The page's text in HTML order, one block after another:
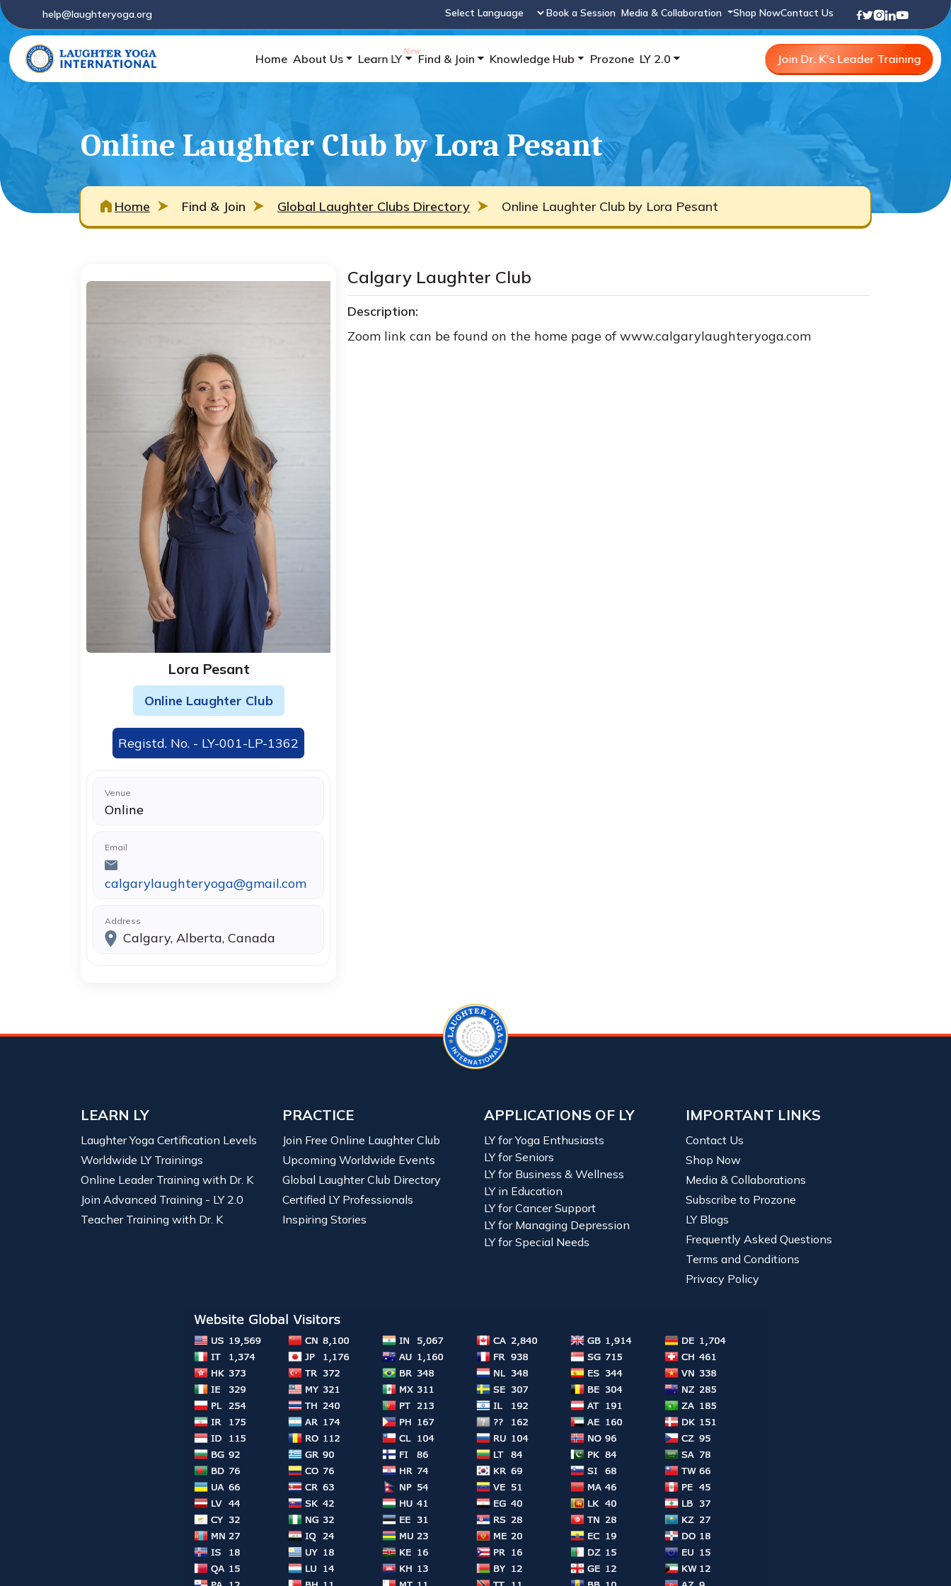
help@laughteryoga.org
Powered by
Book a Session Media & Collaboration Shop NowContact Us
Home About Us Learn LY Find & Join Knowledge Hub Prozone LY 2.0 Join Dr. K's Leader Training
Online Laughter Club by Lora Pesant
Home Find & Join Global Laughter Clubs Directory Online Laughter Club by Lora Pesant
Lora Pesant
Online Laughter Club
Registd. No. - LY-001-LP-1362
Venue
Online
Email
calgarylaughteryoga@gmail.com
Address
Calgary, Alberta, Canada
Calgary Laughter Club
Description:
Zoom link can be found on the home page of www.calgarylaughteryoga.com
LEARN LY
Laughter Yoga Certification Levels
Worldwide LY Trainings
Online Leader Training with Dr. K
Join Advanced Training - LY 2.0
Teacher Training with Dr. K
PRACTICE
Join Free Online Laughter Club
Upcoming Worldwide Events
Global Laughter Club Directory
Certified LY Professionals
Inspiring Stories
APPLICATIONS OF LY
LY for Yoga Enthusiasts
LY for Seniors
LY for Business & Wellness
LY in Education
LY for Cancer Support
LY for Managing Depression
LY for Special Needs
IMPORTANT LINKS
Contact Us
Shop Now
Media & Collaborations
Subscribe to Prozone
LY Blogs
Frequently Asked Questions
Terms and Conditions
Privacy Policy